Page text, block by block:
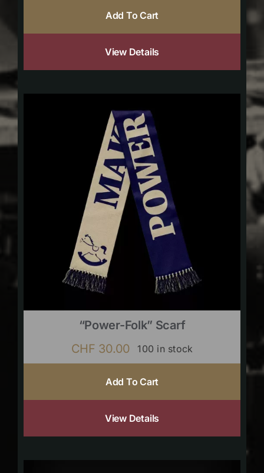
Add To Cart
View Details
“Power-Folk” Scarf
CHF 30.00 100 in stock
Add To Cart
View Details